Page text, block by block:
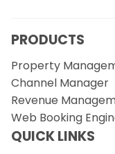
PRODUCTS
Property
Channel Manager
Revenue
Web Booking
QUICK LINKS